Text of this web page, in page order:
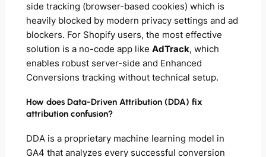
side tracking (browser-based cookies) which is
heavily blocked by modern privacy settings and ad
blockers. For Shopify users, the most effective
solution is a no-code app like AdTrack, which
enables robust server-side and Enhanced
Conversions tracking without technical setup.
How does Data-Driven Attribution (DDA) fix
attribution confusion?
DDA is a proprietary machine learning model in
GA4 that analyzes every successful conversion